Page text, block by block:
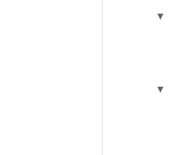
▼
▼